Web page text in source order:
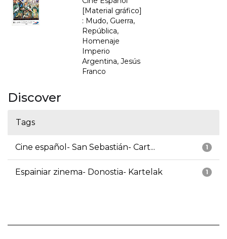
[Material gráfico]
: Mudo, Guerra,
República,
Homenaje
Imperio
Argentina, Jesús
Franco
Discover
Tags
1
Cine español- San Sebastián- Cart...
1
Espainiar zinema- Donostia- Kartelak